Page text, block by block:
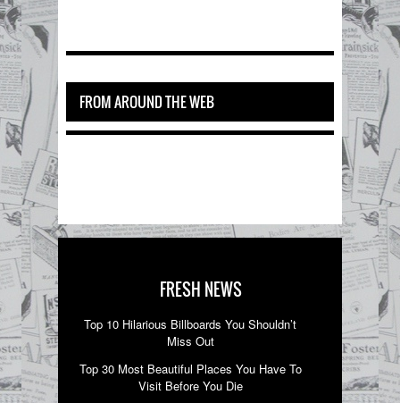
FROM AROUND THE WEB
FRESH NEWS
Top 10 Hilarious Billboards You Shouldn’t
Miss Out
Top 30 Most Beautiful Places You Have To
Visit Before You Die